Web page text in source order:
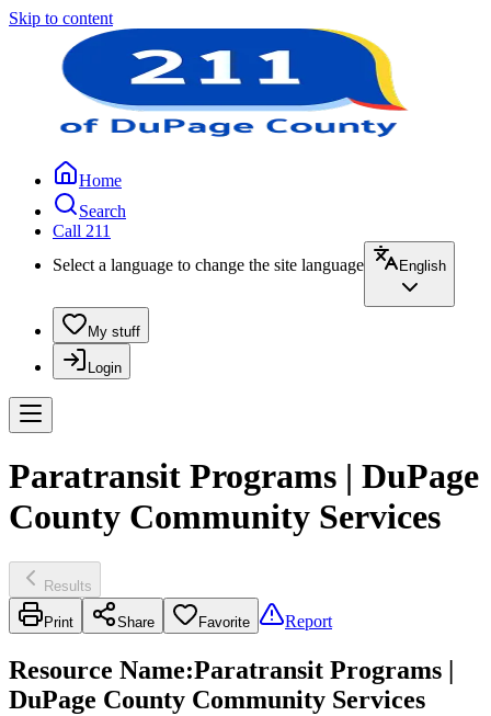
Skip to content
Home
Search
Call 211
Select a language to change the site language
English
My stuff
Login
Paratransit Programs | DuPage
County Community Services
Results
Print Share Favorite Report
Resource Name:Paratransit Programs |
DuPage County Community Services